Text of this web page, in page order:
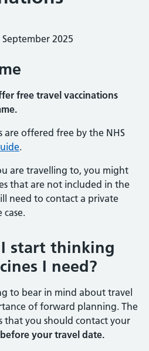
2025
free travel vaccinations
are offered free by the NHS
.
are travelling to, you might
that are not included in the
need to contact a private
case.
start thinking
I need?
to bear in mind about travel
of forward planning. The
that you should contact your
your travel date.